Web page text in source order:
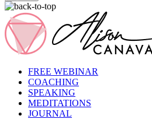
FREE WEBINAR
COACHING
SPEAKING
MEDITATIONS
JOURNAL